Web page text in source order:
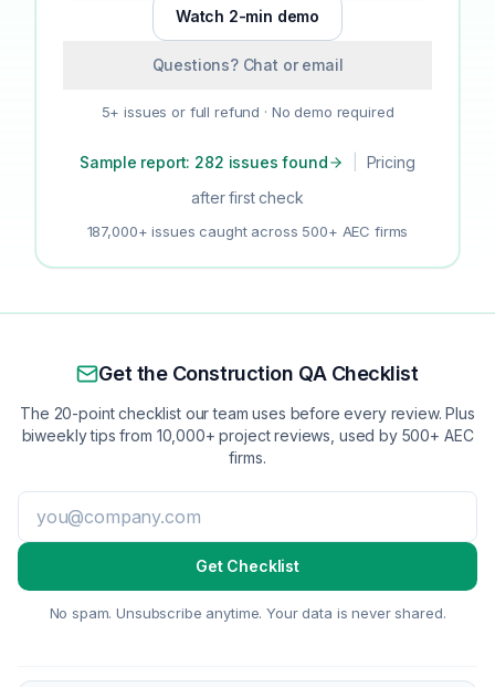
Watch 2-min demo
Questions? Chat or email
5+ issues or full refund · No demo required
Sample report: 282 issues found
Pricing
after first check
187,000+ issues caught across 500+ AEC firms
Get the Construction QA Checklist
The 20-point checklist our team uses before every review. Plus
biweekly tips from 10,000+ project reviews, used by 500+ AEC
firms.
Get Checklist
No spam. Unsubscribe anytime. Your data is never shared.